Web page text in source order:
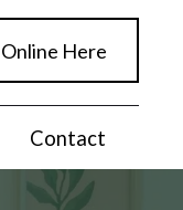
Here
Contact